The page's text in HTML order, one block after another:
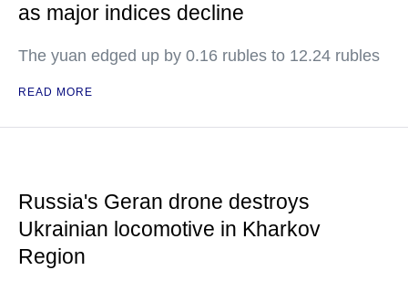
as major indices decline
The yuan edged up by 0.16 rubles to 12.24 rubles
READ MORE
Russia's Geran drone destroys
Ukrainian locomotive in Kharkov
Region